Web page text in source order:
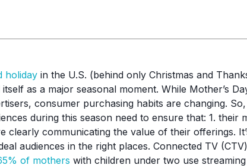
holiday in the U.S. (behind only Christmas and
as a major seasonal moment. While Mother’s
consumer purchasing habits are changing.
during this season need to ensure that: 1. their
clearly communicating the value of their offerings.
audiences in the right places. Connected TV
of mothers with children under two use